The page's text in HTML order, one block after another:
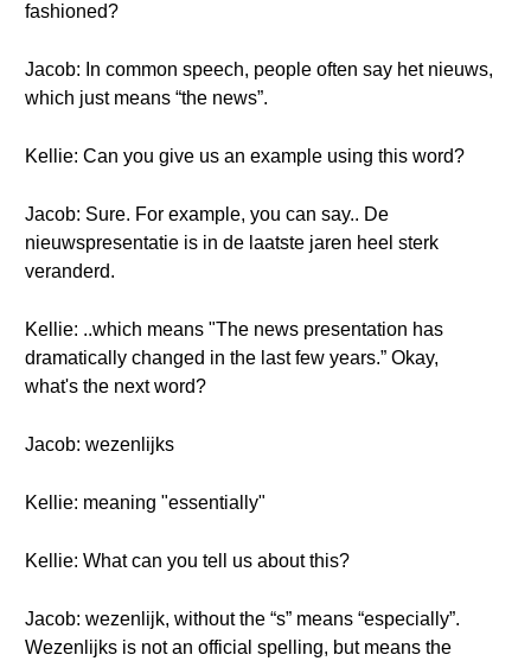
fashioned?
Jacob: In common speech, people often say het nieuws,
which just means “the news”.
Kellie: Can you give us an example using this word?
Jacob: Sure. For example, you can say.. De
nieuwspresentatie is in de laatste jaren heel sterk
veranderd.
Kellie: ..which means "The news presentation has
dramatically changed in the last few years.” Okay,
what's the next word?
Jacob: wezenlijks
Kellie: meaning "essentially"
Kellie: What can you tell us about this?
Jacob: wezenlijk, without the “s” means “especially”.
Wezenlijks is not an official spelling, but means the